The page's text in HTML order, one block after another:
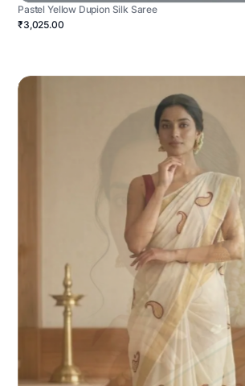
Pastel Yellow Dupion Silk Saree
₹3,025.00